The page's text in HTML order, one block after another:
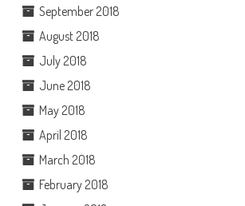
September 2018
August 2018
July 2018
June 2018
May 2018
April 2018
March 2018
February 2018